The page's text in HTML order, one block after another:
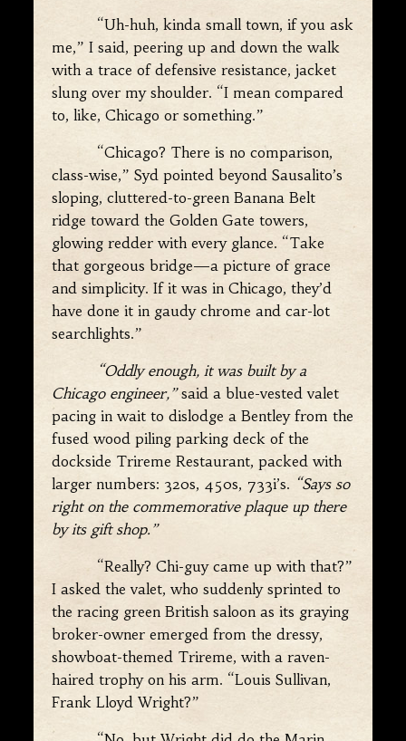
“Uh-huh, kinda small town, if you ask
me,” I said, peering up and down the walk
with a trace of defensive resistance, jacket
slung over my shoulder. “I mean compared
to, like, Chicago or something.”
“Chicago? There is no comparison,
class-wise,” Syd pointed beyond Sausalito’s
sloping, cluttered-to-green Banana Belt
ridge toward the Golden Gate towers,
glowing redder with every glance. “Take
that gorgeous bridge—a picture of grace
and simplicity. If it was in Chicago, they’d
have done it in gaudy chrome and car-lot
searchlights.”
“Oddly enough, it was built by a
Chicago engineer,”said a blue-vested valet
pacing in wait to dislodge a Bentley from the
fused wood piling parking deck of the
dockside Trireme Restaurant, packed with
larger numbers: 320s, 450s, 733i’s. “Says so
right on the commemorative plaque up there
by its gift shop.”
“Really? Chi-guy came up with that?”
I asked the valet, who suddenly sprinted to
the racing green British saloon as its graying
broker-owner emerged from the dressy,
showboat-themed Trireme, with a raven-
haired trophy on his arm. “Louis Sullivan,
Frank Lloyd Wright?”